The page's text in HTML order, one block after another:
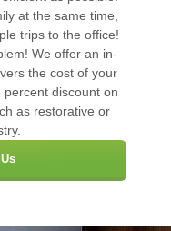
at the same time,
trips to the office!
We offer an in-
the cost of your
discount on
as restorative or